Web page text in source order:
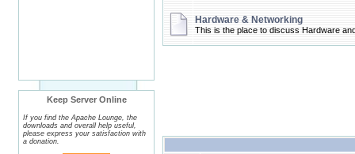
Keep Server Online
If you find the Apache Lounge, the
downloads and overall help useful,
please express your satisfaction with
a donation.
Hardware & Networking
This is the place to discuss Hardware